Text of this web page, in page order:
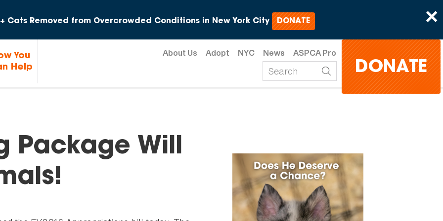
×
Cats Removed from Overcrowded Conditions in New York City DONATE
You
Help
About Us Adopt NYC News ASPCA Pro
DONATE
Package Will